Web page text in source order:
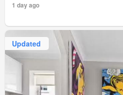
1 day ago
Updated